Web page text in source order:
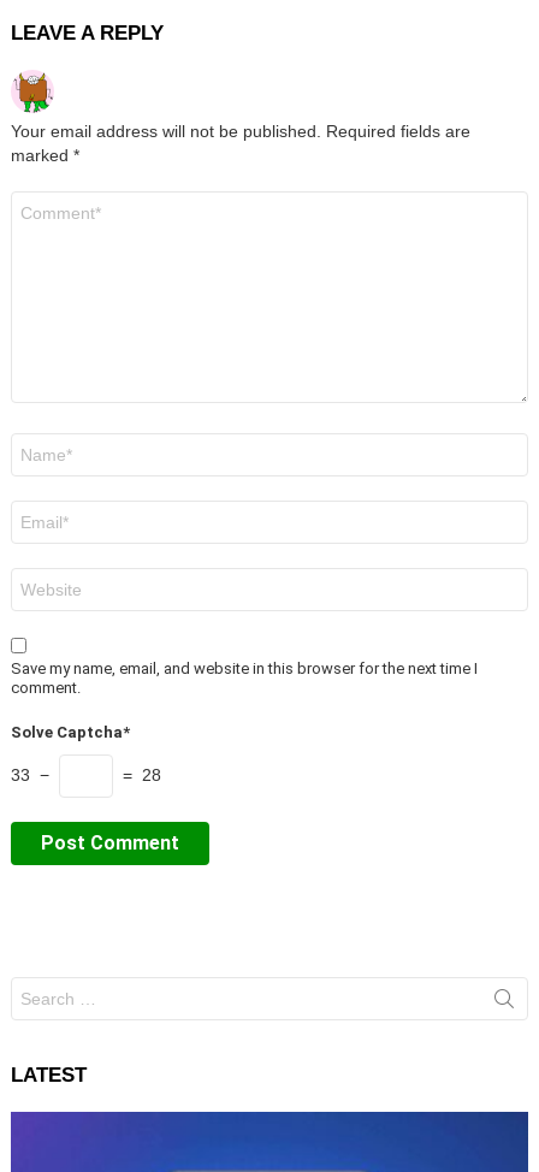
LEAVE A REPLY
Your email address will not be published.
Required fields are
marked *
Save my name, email, and website in this browser for the next time I
comment.
Solve Captcha*
33 − = 28
for:
LATEST